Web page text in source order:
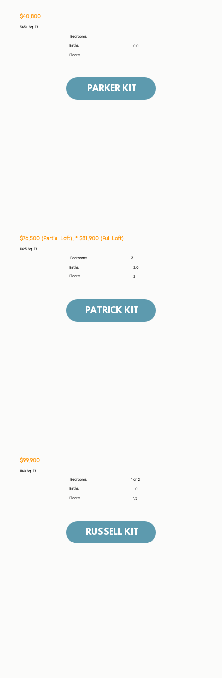
$40,800
345+ Sq. Ft.
Bedrooms: 1
Baths:
0.0
Floors:
1
PARKER KIT
$76,500 (Partial Loft), * $81,900 (Full Loft)
1025 Sq. Ft.
Bedrooms: 3
Baths:
2.0
Floors:
2
PATRICK KIT
$99,900
1140 Sq. Ft.
Bedrooms: 1 or 2
Baths:
1.0
Floors:
1.5
RUSSELL KIT